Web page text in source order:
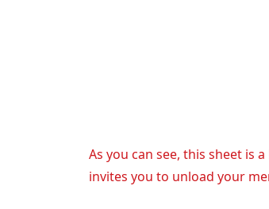
As you can see, this sheet is
invites you to unload your